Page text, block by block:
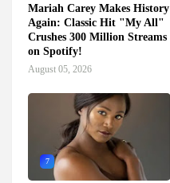
Mariah Carey Makes History
Again: Classic Hit "My All"
Crushes 300 Million Streams
on Spotify!
August 05, 2026
7